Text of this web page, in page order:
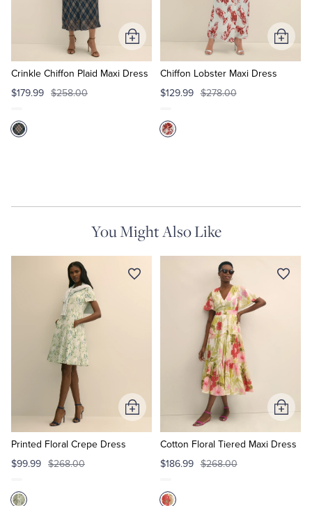
Tuxedo Shop
Crinkle Chiffon Plaid Maxi Dress
$179.99 $258.00
Add
to
Cart
Chiffon Lobster Maxi Dress
$129.99 $278.00
Add
to
You Might Also Like
Printed Floral Crepe Dress
$99.99 $268.00
Add
to
Cotton Floral Tiered Maxi Dress
$186.99 $268.00
Add
to
Cart